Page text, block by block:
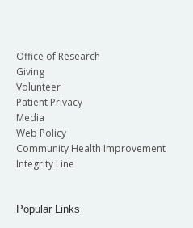
Office of Research
Giving
Volunteer
Patient Privacy
Media
Web Policy
Community Health Improvement
Integrity Line
Popular Links